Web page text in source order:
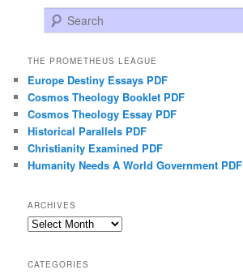
Search
THE PROMETHEUS LEAGUE
Europe Destiny Essays PDF
Cosmos Theology Booklet PDF
Cosmos Theology Essay PDF
Historical Parallels PDF
Christianity Examined PDF
Humanity Needs A World Government PDF
ARCHIVES
Archives
CATEGORIES